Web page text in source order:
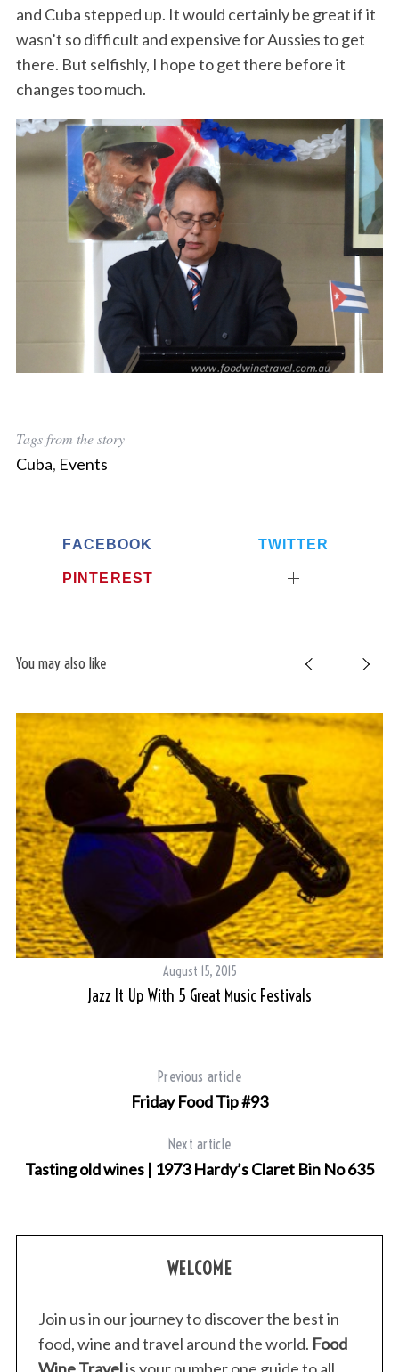
and Cuba stepped up. It would certainly be great if it
wasn’t so difficult and expensive for Aussies to get
there. But selfishly, I hope to get there before it
changes too much.
Tags from the story
Cuba, Events
FACEBOOK TWITTER
PINTEREST
You may also like
August 15, 2015
Jazz It Up With 5 Great Music Festivals
Previous article
Friday Food Tip #93
Next article
Tasting old wines | 1973 Hardy’s Claret Bin No 635
WELCOME
Join us in our journey to discover the best in
food, wine and travel around the world. Food
Wine Travelis your number one guide to all